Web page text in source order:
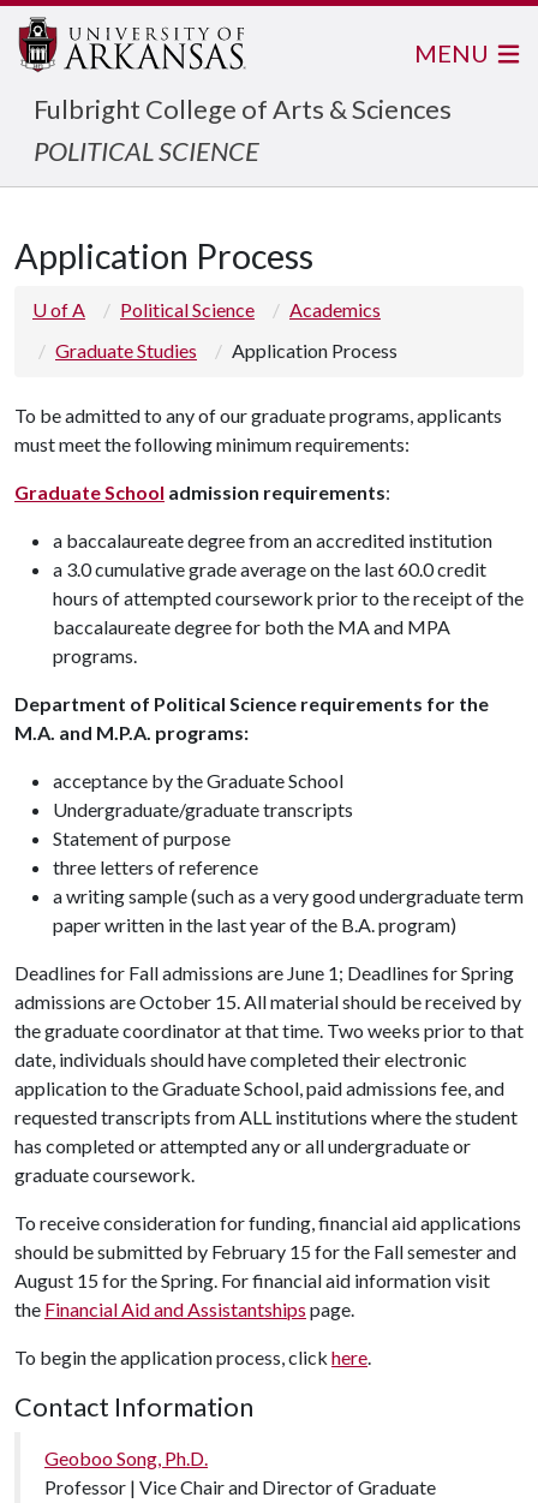
Fulbright College of Arts & Sciences
POLITICAL SCIENCE
MENU
Application Process
U of A Political Science
Academics
Graduate Studies
Application Process
To be admitted to any of our graduate programs, applicants
must meet the following minimum requirements:
Graduate School admission requirements:
a baccalaureate degree from an accredited institution
a 3.0 cumulative grade average on the last 60.0 credit
hours of attempted coursework prior to the receipt of the
baccalaureate degree for both the MA and MPA
programs.
Department of Political Science requirements for the
M.A. and M.P.A. programs:
acceptance by the Graduate School
Undergraduate/graduate transcripts
Statement of purpose
three letters of reference
a writing sample (such as a very good undergraduate term
paper written in the last year of the B.A. program)
Deadlines for Fall admissions are June 1; Deadlines for Spring
admissions are October 15. All material should be received by
the graduate coordinator at that time. Two weeks prior to that
date, individuals should have completed their electronic
application to the Graduate School, paid admissions fee, and
requested transcripts from ALL institutions where the student
has completed or attempted any or all undergraduate or
graduate coursework.
To receive consideration for funding, financial aid applications
should be submitted by February 15 for the Fall semester and
August 15 for the Spring. For financial aid information visit
the Financial Aid and Assistantships page.
To begin the application process, click here.
Contact Information
Geoboo Song, Ph.D.
Professor | Vice Chair and Director of Graduate